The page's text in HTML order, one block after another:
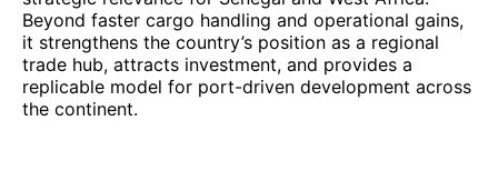
Beyond faster cargo handling and operational gains,
it strengthens the country’s position as a regional
trade hub, attracts investment, and provides a
replicable model for port-driven development across
the continent.